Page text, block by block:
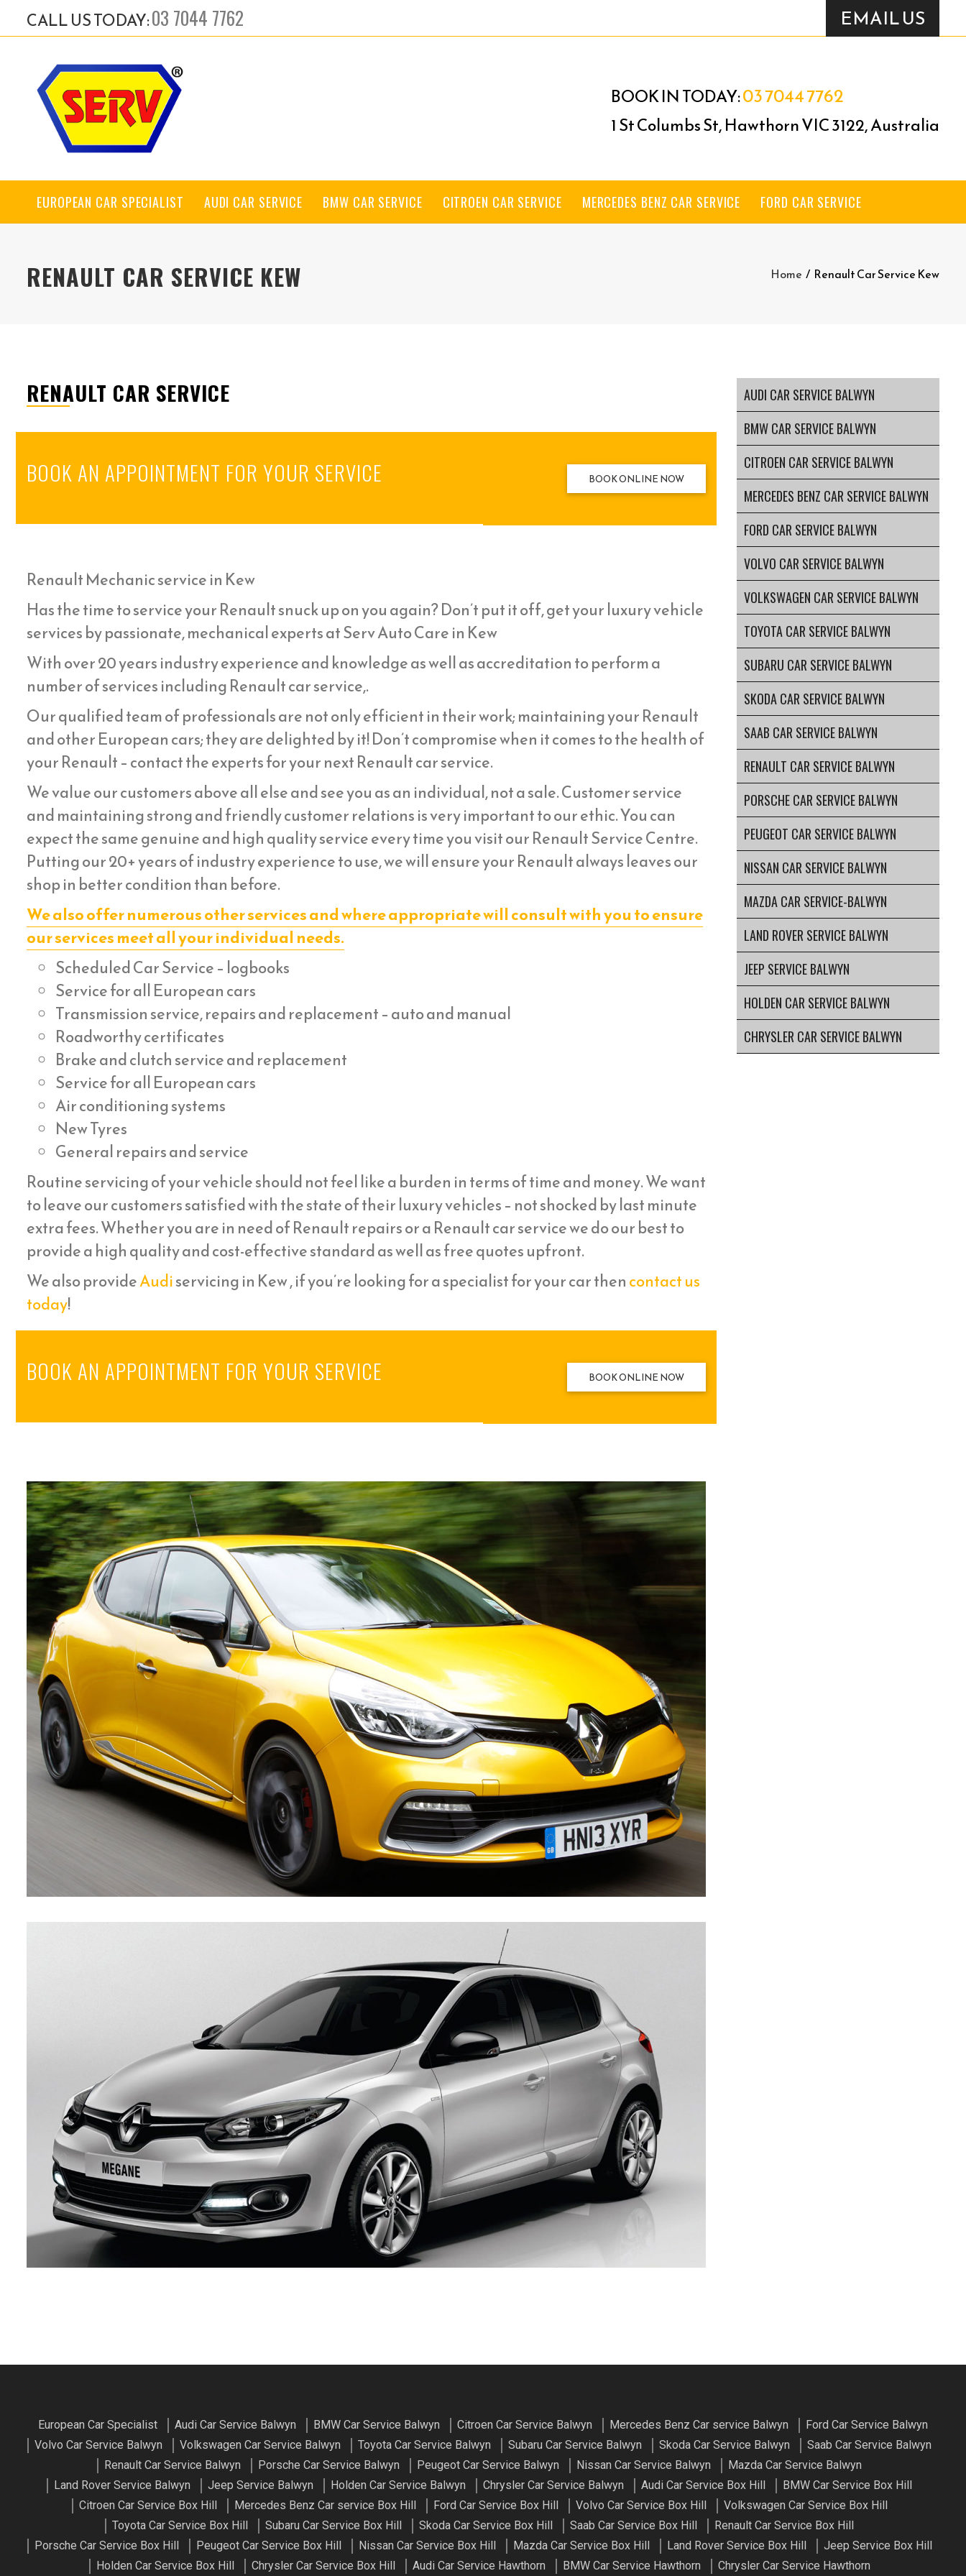
CALL US TODAY:03 7044 7762 EMAIL US
BOOK IN TODAY:03 7044 7762
1 St Columbs St, Hawthorn VIC 3122, Australia
EUROPEAN CAR SPECIALIST AUDI CAR SERVICE BMW CAR SERVICE CITROEN CAR SERVICE MERCEDES BENZ CAR SERVICE FORD CAR SERVICE
RENAULT CAR SERVICE KEW Home / Renault Car Service Kew
RENAULT CAR SERVICE
BOOK AN APPOINTMENT FOR YOUR SERVICE BOOK ONLINE NOW
Renault Mechanic service in Kew
Has the time to service your Renault snuck up on you again? Don’t put it off, get your luxury vehicle
services by passionate, mechanical experts at Serv Auto Care in Kew
With over 20 years industry experience and knowledge as well as accreditation to perform a
number of services including Renault car service,.
Our qualified team of professionals are not only efficient in their work; maintaining your Renault
and other European cars; they are delighted by it! Don’t compromise when it comes to the health of
your Renault – contact the experts for your next Renault car service.
We value our customers above all else and see you as an individual, not a sale. Customer service
and maintaining strong and friendly customer relations is very important to our ethic. You can
expect the same genuine and high quality service every time you visit our Renault Service Centre.
Putting our 20+ years of industry experience to use, we will ensure your Renault always leaves our
shop in better condition than before.
We also offer numerous other services and where appropriate will consult with you to ensure
our services meet all your individual needs.
Scheduled Car Service – logbooks
Service for all European cars
Transmission service, repairs and replacement – auto and manual
Roadworthy certificates
Brake and clutch service and replacement
Service for all European cars
Air conditioning systems
New Tyres
General repairs and service
Routine servicing of your vehicle should not feel like a burden in terms of time and money. We want
to leave our customers satisfied with the state of their luxury vehicles – not shocked by last minute
extra fees. Whether you are in need of Renault repairs or a Renault car service we do our best to
provide a high quality and cost-effective standard as well as free quotes upfront.
We also provideAudiservicing in Kew , if you’re looking for a specialist for your car thencontact us
today!
BOOK AN APPOINTMENT FOR YOUR SERVICE BOOK ONLINE NOW
AUDI CAR SERVICE BALWYN
BMW CAR SERVICE BALWYN
CITROEN CAR SERVICE BALWYN
MERCEDES BENZ CAR SERVICE BALWYN
FORD CAR SERVICE BALWYN
VOLVO CAR SERVICE BALWYN
VOLKSWAGEN CAR SERVICE BALWYN
TOYOTA CAR SERVICE BALWYN
SUBARU CAR SERVICE BALWYN
SKODA CAR SERVICE BALWYN
SAAB CAR SERVICE BALWYN
RENAULT CAR SERVICE BALWYN
PORSCHE CAR SERVICE BALWYN
PEUGEOT CAR SERVICE BALWYN
NISSAN CAR SERVICE BALWYN
MAZDA CAR SERVICE-BALWYN
LAND ROVER SERVICE BALWYN
JEEP SERVICE BALWYN
HOLDEN CAR SERVICE BALWYN
CHRYSLER CAR SERVICE BALWYN
European Car Specialist Audi Car Service Balwyn BMW Car Service Balwyn Citroen Car Service Balwyn Mercedes Benz Car service Balwyn
Ford Car Service Balwyn
Volvo Car Service Balwyn
Volkswagen Car Service Balwyn Toyota Car Service Balwyn Subaru Car Service Balwyn Skoda Car Service Balwyn
Saab Car Service Balwyn
Renault Car Service Balwyn
Porsche Car Service Balwyn Peugeot Car Service Balwyn Nissan Car Service Balwyn
Mazda Car Service Balwyn
Land Rover Service Balwyn
Jeep Service Balwyn Holden Car Service Balwyn Chrysler Car Service Balwyn Audi Car Service Box Hill
BMW Car Service Box Hill
Citroen Car Service Box Hill
Mercedes Benz Car service Box Hill Ford Car Service Box Hill Volvo Car Service Box Hill
Volkswagen Car Service Box Hill
Toyota Car Service Box Hill
Subaru Car Service Box Hill Skoda Car Service Box Hill Saab Car Service Box Hill
Renault Car Service Box Hill
Porsche Car Service Box Hill
Peugeot Car Service Box Hill Nissan Car Service Box Hill Mazda Car Service Box Hill Land Rover Service Box Hill
Jeep Service Box Hill
Holden Car Service Box Hill
Chrysler Car Service Box Hill Audi Car Service Hawthorn BMW Car Service Hawthorn Chrysler Car Service Hawthorn